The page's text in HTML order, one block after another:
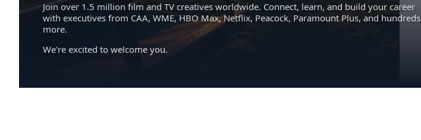
Join over 1.5 million film and TV creatives worldwide. Connect, learn, and build your career
with executives from CAA, WME, HBO Max, Netflix, Peacock, Paramount Plus, and hundreds
more.
We're excited to welcome you.